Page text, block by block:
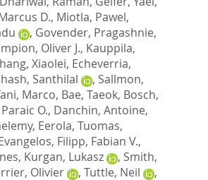
D., Miotla, Pawel,
, Govender, Pragashnie,
Oliver J., Kauppila,
Xiaolei, Echeverria,
Santhilal , Sallmon,
Marco, Bae, Taeok, Bosch,
O., Danchin, Antoine,
, Eerola, Tuomas,
, Filipp, Fabian V.,
, Kurgan, Lukasz , Smith,
Olivier , Tuttle, Neil
,